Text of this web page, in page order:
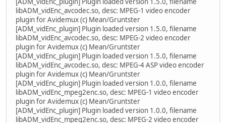
libADM_vidEnc_avcodec.so, desc: MPEG-1 video encoder
plugin for Avidemux (c) Mean/Gruntster
[ADM_vidEnc_plugin] Plugin loaded version 1.5.0, filename
libADM_vidEnc_avcodec.so, desc: MPEG-2 video encoder
plugin for Avidemux (c) Mean/Gruntster
[ADM_vidEnc_plugin] Plugin loaded version 1.5.0, filename
libADM_vidEnc_avcodec.so, desc: MPEG-4 ASP video encoder
plugin for Avidemux (c) Mean/Gruntster
[ADM_vidEnc_plugin] Plugin loaded version 1.0.0, filename
libADM_vidEnc_mpeg2enc.so, desc: MPEG-1 video encoder
plugin for Avidemux (c) Mean/Gruntster
[ADM_vidEnc_plugin] Plugin loaded version 1.0.0, filename
libADM_vidEnc_mpeg2enc.so, desc: MPEG-2 video encoder